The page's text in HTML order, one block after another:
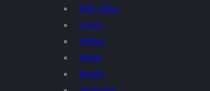
Baby Blue
Green
Yellow
White
Purple